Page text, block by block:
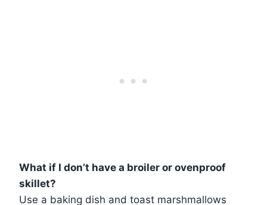
What if I don’t have a broiler or ovenproof
skillet?
Use a baking dish and toast marshmallows